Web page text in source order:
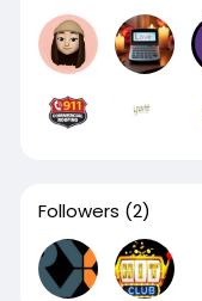
Followers (2)